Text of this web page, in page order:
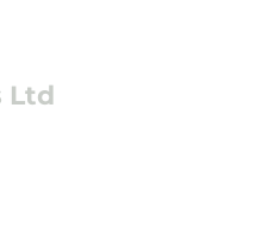
Ltd